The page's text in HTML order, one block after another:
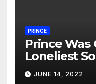
PRINCE
Prince Was
Loneliest
Met…
JUNE 14, 2022